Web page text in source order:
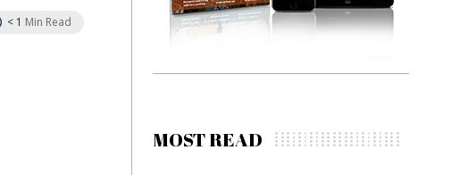
< 1 Min Read
MOST READ